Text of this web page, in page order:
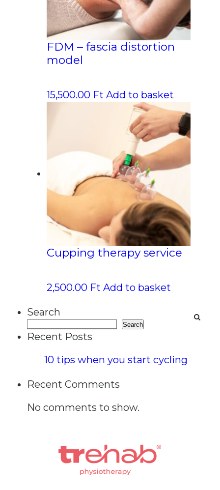
FDM – fascia distortion
model
15,500.00 Ft Add to basket
Cupping therapy service
2,500.00 Ft Add to basket
Search
Search
Recent Posts
10 tips when you start cycling
Recent Comments
No comments to show.